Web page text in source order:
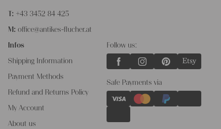
T: +43 3452 84 425
M: office@antikes-flucher.at
Infos
Shipping Information
Payment Methods
Refund and Returns Policy
My Account
About us
Follow us:
Safe Payments via